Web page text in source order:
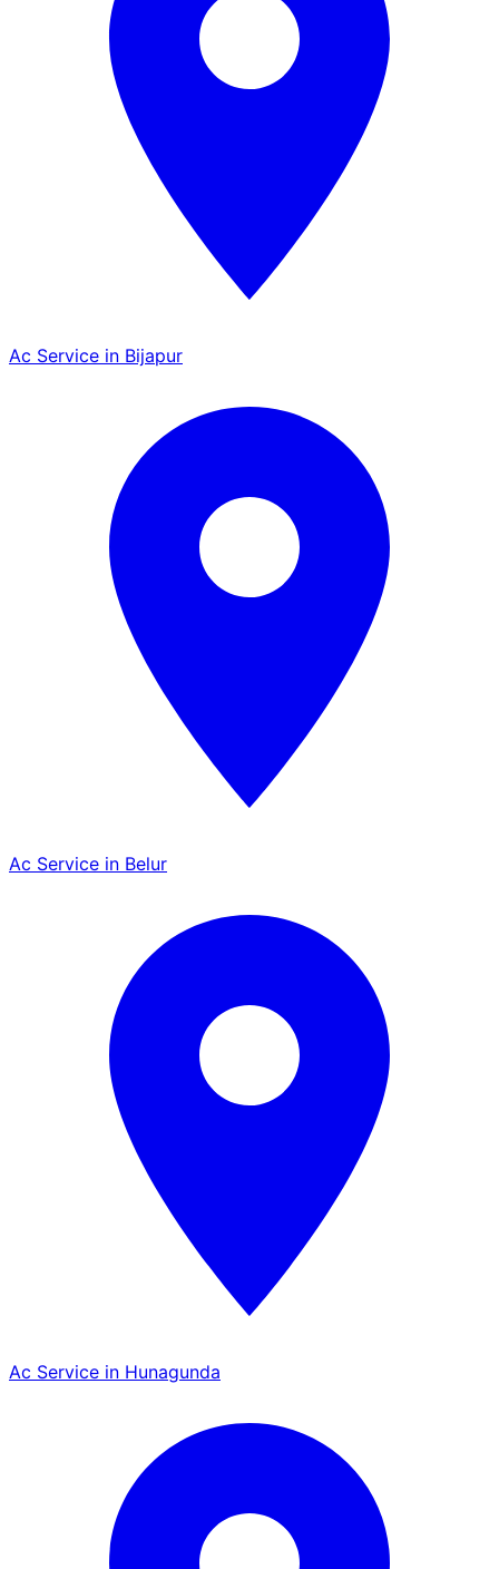
Ac Service in Bijapur
Ac Service in Belur
Ac Service in Hunagunda